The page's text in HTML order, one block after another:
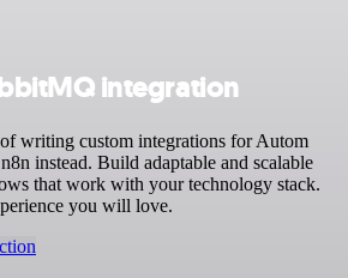
integration
writing custom integrations for Autom
instead. Build adaptable and scalable
that work with your technology stack.
you will love.